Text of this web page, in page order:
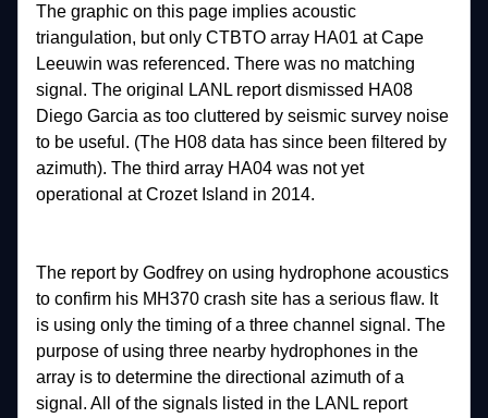
The graphic on this page implies
triangulation, but only CTBTO array HA01 at
Leeuwin was referenced. There was no
signal. The original LANL report dismissed
Diego Garcia as too cluttered by seismic survey
to be useful. (The H08 data has since been filtered
azimuth). The third array HA04 was not
yet
operational at Crozet Island in
The report by Godfrey on using hydrophone
to confirm his MH370 crash site has a serious flaw.
It
is using only the timing of a three channel signal.
purpose of using three nearby hydrophones in
array is to determine the directional azimuth of
signal. All of the signals listed in the LANL
report